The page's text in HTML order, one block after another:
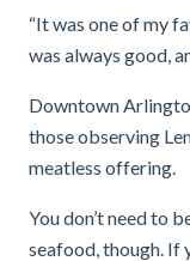
“It was one of my
was always good,
Downtown
those observing
meatless offering.
You don’t need to
seafood, though. If